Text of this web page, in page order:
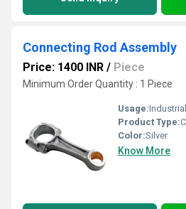
Connecting Rod Assembly
Price: 1400 INR / Piece
Minimum Order Quantity : 1 Piece
Usage:Industrial
Product Type:
Color:Silver
Know More